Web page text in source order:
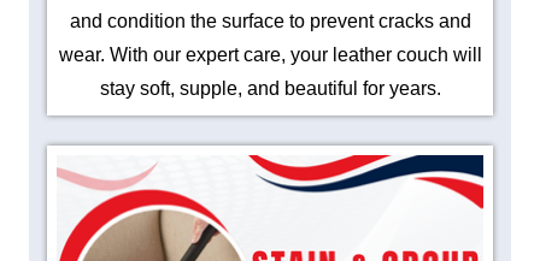
and condition the surface to prevent cracks and
wear. With our expert care, your leather couch will
stay soft, supple, and beautiful for years.